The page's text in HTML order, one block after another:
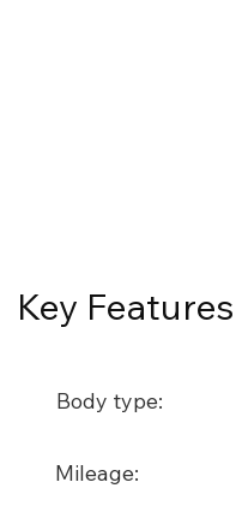
Body type:
Mileage:
Key Features